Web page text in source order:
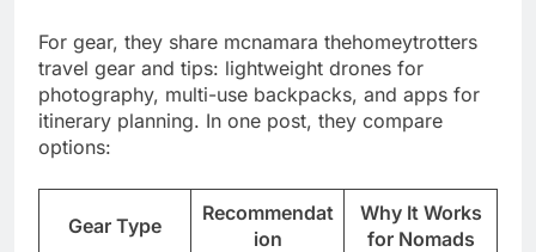
For gear, they share mcnamara thehomeytrotters
travel gear and tips: lightweight drones for
photography, multi-use backpacks, and apps for
itinerary planning. In one post, they compare
options:
Gear Type
Recommendat
ion
Why It Works
for Nomads